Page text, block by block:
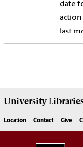
date
action
last
University
Location Contact Give